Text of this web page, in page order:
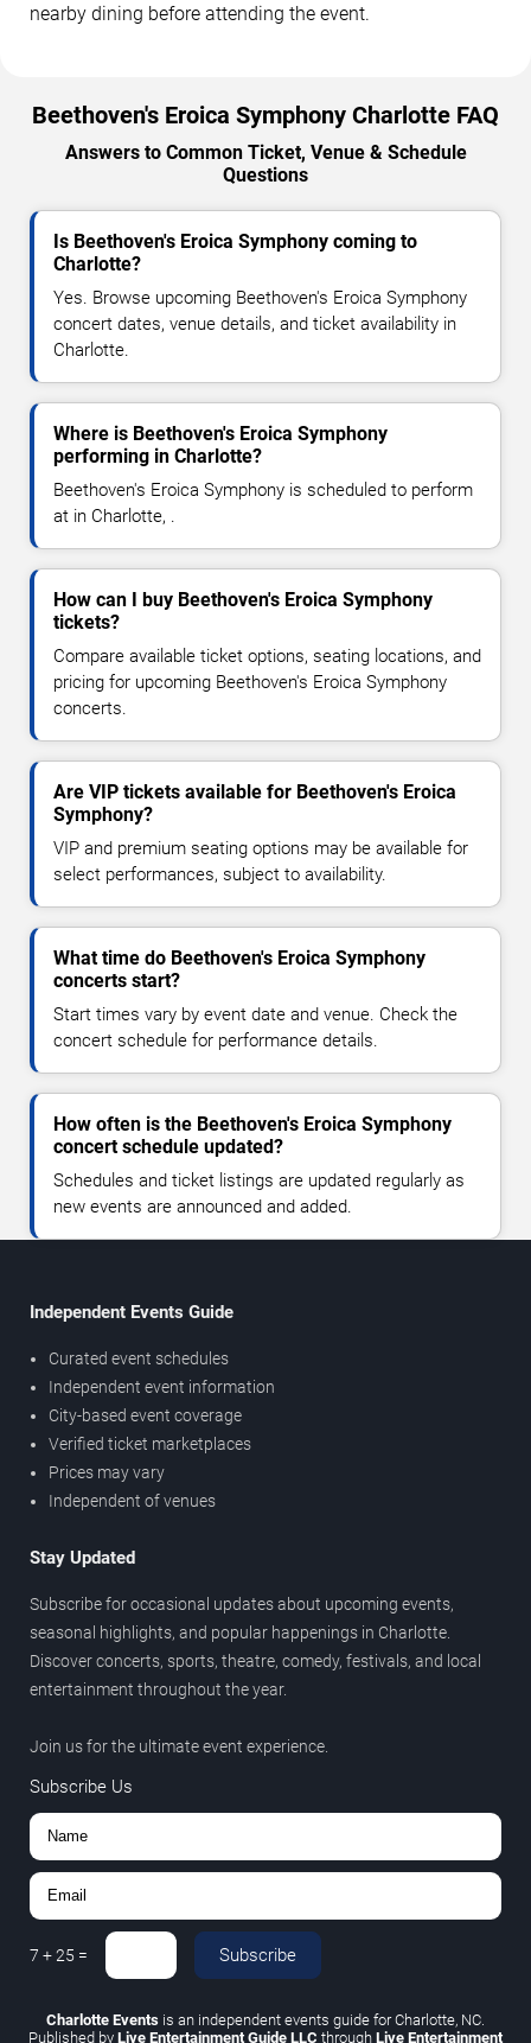
nearby dining before attending the event.
Beethoven's Eroica Symphony Charlotte FAQ
Answers to Common Ticket, Venue & Schedule
Questions
Is Beethoven's Eroica Symphony coming to
Charlotte?
Yes. Browse upcoming Beethoven's Eroica Symphony
concert dates, venue details, and ticket availability in
Charlotte.
Where is Beethoven's Eroica Symphony
performing in Charlotte?
Beethoven's Eroica Symphony is scheduled to perform
at in Charlotte, .
How can I buy Beethoven's Eroica Symphony
tickets?
Compare available ticket options, seating locations, and
pricing for upcoming Beethoven's Eroica Symphony
concerts.
Are VIP tickets available for Beethoven's Eroica
Symphony?
VIP and premium seating options may be available for
select performances, subject to availability.
What time do Beethoven's Eroica Symphony
concerts start?
Start times vary by event date and venue. Check the
concert schedule for performance details.
How often is the Beethoven's Eroica Symphony
concert schedule updated?
Schedules and ticket listings are updated regularly as
new events are announced and added.
Independent Events Guide
Curated event schedules
Independent event information
City-based event coverage
Verified ticket marketplaces
Prices may vary
Independent of venues
Stay Updated
Subscribe for occasional updates about upcoming events,
seasonal highlights, and popular happenings in Charlotte.
Discover concerts, sports, theatre, comedy, festivals, and local
entertainment throughout the year.
Join us for the ultimate event experience.
Subscribe Us
7 +25 = Subscribe
Charlotte Events is an independent events guide for Charlotte, NC.
Published by Live Entertainment Guide LLC through Live Entertainment